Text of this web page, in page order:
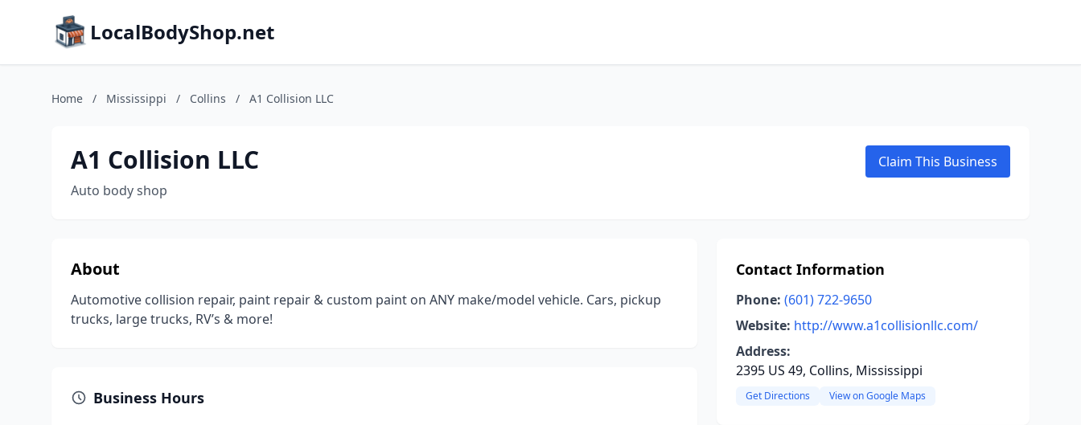
LocalBodyShop.net
Home / Mississippi / Collins / A1 Collision LLC
A1 Collision LLC
Auto body shop
Claim This Business
About
Automotive collision repair, paint repair & custom paint on ANY make/model vehicle. Cars, pickup
trucks, large trucks, RV’s & more!
Business Hours
Contact Information
Phone: (601) 722-9650
Website: http://www.a1collisionllc.com/
Address:
2395 US 49, Collins, Mississippi
Get Directions View on Google Maps